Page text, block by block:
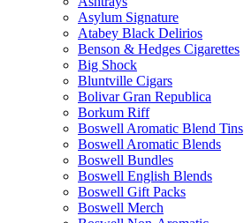
Asylum Signature
Atabey Black Delirios
Benson & Hedges Cigarettes
Big Shock
Bluntville Cigars
Bolivar Gran Republica
Borkum Riff
Boswell Aromatic Blend Tins
Boswell Aromatic Blends
Boswell Bundles
Boswell English Blends
Boswell Gift Packs
Boswell Merch